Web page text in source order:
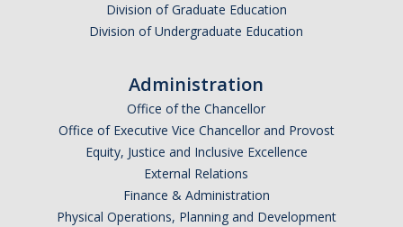
Division of Graduate Education
Division of Undergraduate Education
Administration
Office of the Chancellor
Office of Executive Vice Chancellor and Provost
Equity, Justice and Inclusive Excellence
External Relations
Finance & Administration
Physical Operations, Planning and Development